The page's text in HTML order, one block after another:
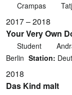
Crampas
2017 – 2018
Your Very Own
Student
Berlin Station:
2018
Das Kind malt